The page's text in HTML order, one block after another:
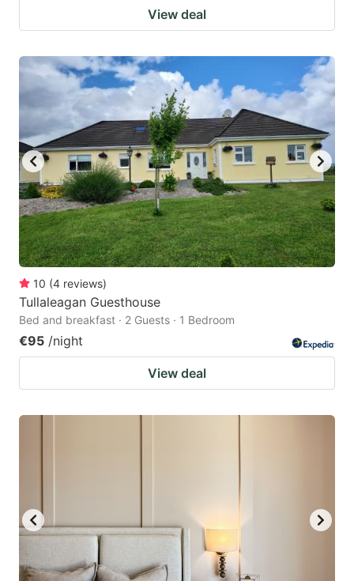
View deal
10 (4 reviews)
Tullaleagan Guesthouse
Bed and breakfast · 2 Guests · 1 Bedroom
€95 /night
View deal